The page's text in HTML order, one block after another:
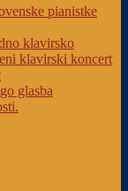
pianistke
klavirsko
klavirski koncert
glasba